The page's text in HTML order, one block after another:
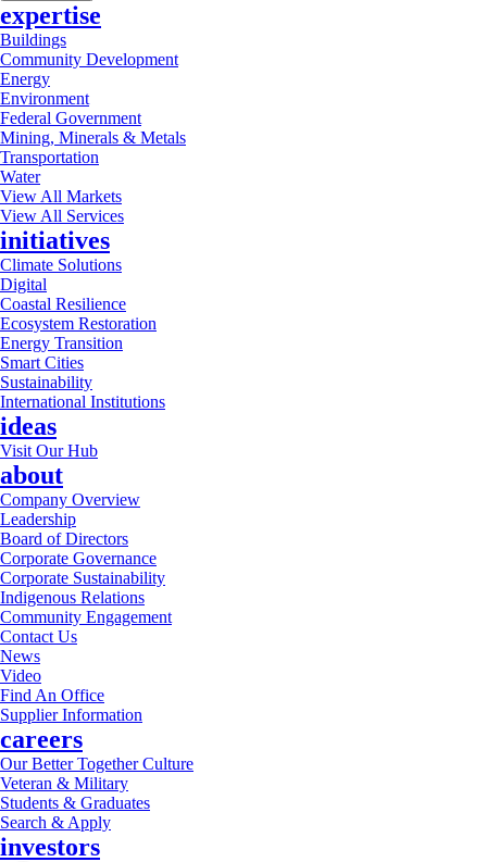
expertise
Buildings
Community Development
Energy
Environment
Federal Government
Mining, Minerals & Metals
Transportation
Water
View All Markets
View All Services
initiatives
Climate Solutions
Digital
Coastal Resilience
Ecosystem Restoration
Energy Transition
Smart Cities
Sustainability
International Institutions
ideas
Visit Our Hub
about
Company Overview
Leadership
Board of Directors
Corporate Governance
Corporate Sustainability
Indigenous Relations
Community Engagement
Contact Us
News
Video
Find An Office
Supplier Information
careers
Our Better Together Culture
Veteran & Military
Students & Graduates
Search & Apply
investors